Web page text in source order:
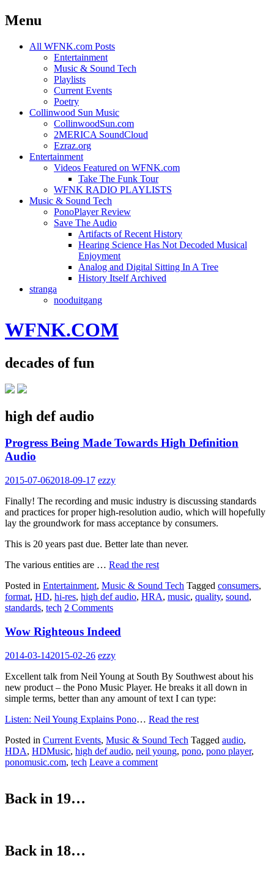
Menu
Skip
All WFNK.com Posts
Entertainment
Music & Sound Tech
Playlists
Current Events
Poetry
Collinwood Sun Music
CollinwoodSun.com
2MERICA SoundCloud
Ezraz.org
Entertainment
Videos Featured on WFNK.com
Take The Funk Tour
WFNK RADIO PLAYLISTS
Music & Sound Tech
PonoPlayer Review
Save The Audio
Artifacts of Recent History
Hearing Science Has Not Decoded Musical
Enjoyment
Analog and Digital Sitting In A Tree
History Itself Archived
stranga
nooduitgang
WFNK.COM
decades of fun
high def audio
Progress Being Made Towards High Definition
Audio
2015-07-062018-09-17 ezzy
Finally! The recording and music industry is discussing standards
and practices for proper high-resolution audio, which will hopefully
lay the groundwork for mass acceptance by consumers.
This is 20 years past due. Better late than never.
The various entities are … Read the rest
Posted in Entertainment, Music & Sound Tech Tagged consumers,
format, HD, hi-res, high def audio, HRA, music, quality, sound,
standards, tech 2 Comments
Wow Righteous Indeed
2014-03-142015-02-26 ezzy
Excellent talk from Neil Young at South By Southwest about his
new product – the Pono Music Player. He breaks it all down in
simple terms, better than any amount of text I can type:
Listen: Neil Young Explains Pono… Read the rest
Posted in Current Events, Music & Sound Tech Tagged audio,
HDA, HDMusic, high def audio, neil young, pono, pono player,
ponomusic.com, tech Leave a comment
Back in 19…
Back in 18…